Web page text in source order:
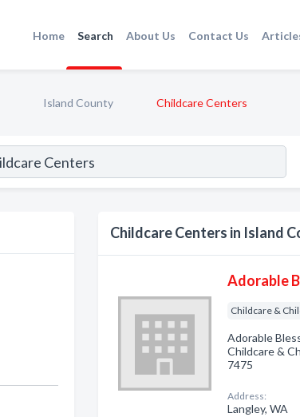
Home Search About Us Contact Us
Island County Childcare Centers
Childcare Centers in Island
Adorable
Childcare &
Adorable
Childcare &
7475
Address:
Langley, WA